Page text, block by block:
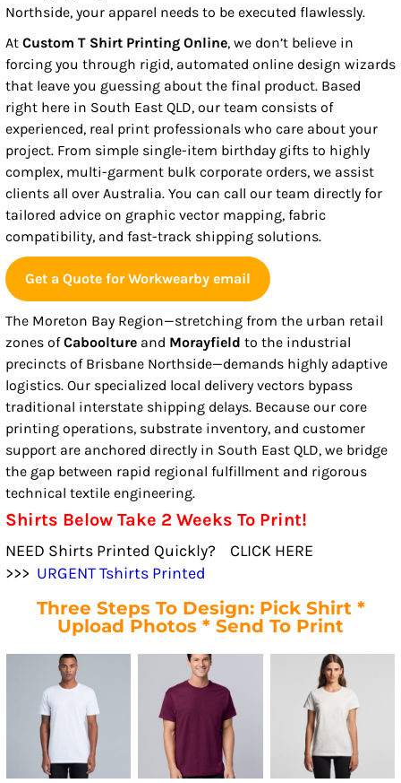
Northside, your apparel needs to be executed flawlessly.
At Custom T Shirt Printing Online, we don’t believe in
forcing you through rigid, automated online design wizards
that leave you guessing about the final product. Based
right here in South East QLD, our team consists of
experienced, real print professionals who care about your
project. From simple single-item birthday gifts to highly
complex, multi-garment bulk corporate orders, we assist
clients all over Australia. You can call our team directly for
tailored advice on graphic vector mapping, fabric
compatibility, and fast-track shipping solutions.
Get a Quote for Workwearby email
The Moreton Bay Region—stretching from the urban retail
zones ofCaboolture and Morayfield to the industrial
precincts of Brisbane Northside—demands highly adaptive
logistics. Our specialized local delivery vectors bypass
traditional interstate shipping delays. Because our core
printing operations, substrate inventory, and customer
support are anchored directly in South East QLD, we bridge
the gap between rapid regional fulfillment and rigorous
technical textile engineering.
Shirts Below Take 2 Weeks To Print!
NEED Shirts Printed Quickly? CLICK HERE
>>> URGENT Tshirts Printed
Three Steps To Design: Pick Shirt *
Upload Photos * Send To Print